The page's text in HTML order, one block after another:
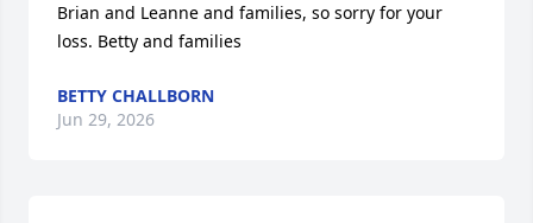
Brian and Leanne and families, so sorry for your
loss. Betty and families
BETTY CHALLBORN
Jun 29, 2026